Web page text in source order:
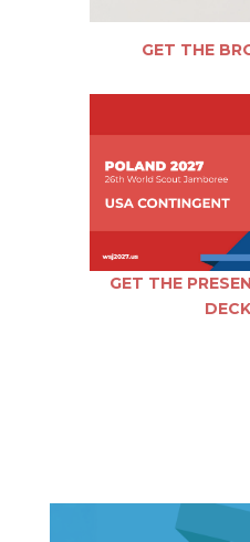
GET THE
GET THE